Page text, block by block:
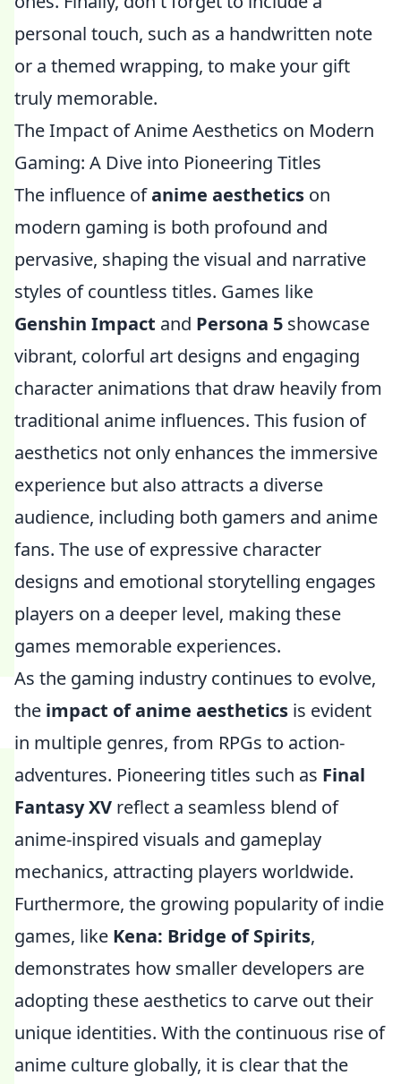
personal touch, such as a handwritten note
or a themed wrapping, to make your gift
truly memorable.
The Impact of Anime Aesthetics on Modern
Gaming: A Dive into Pioneering Titles
The influence ofanime aesthetics on
modern gaming is both profound and
pervasive, shaping the visual and narrative
styles of countless titles. Games like
Genshin Impact and Persona 5 showcase
vibrant, colorful art designs and engaging
character animations that draw heavily from
traditional anime influences. This fusion of
aesthetics not only enhances the immersive
experience but also attracts a diverse
audience, including both gamers and anime
fans. The use of expressive character
designs and emotional storytelling engages
players on a deeper level, making these
games memorable experiences.
As the gaming industry continues to evolve,
the impact of anime aesthetics is evident
in multiple genres, from RPGs to action-
adventures. Pioneering titles such as Final
Fantasy XV reflect a seamless blend of
anime-inspired visuals and gameplay
mechanics, attracting players worldwide.
Furthermore, the growing popularity of indie
games, like Kena: Bridge of Spirits,
demonstrates how smaller developers are
adopting these aesthetics to carve out their
unique identities. With the continuous rise of
anime culture globally, it is clear that the